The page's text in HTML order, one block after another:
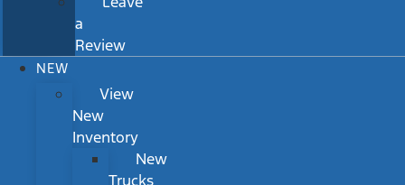
a
Review
NEW
View
New
Inventory
New
Trucks